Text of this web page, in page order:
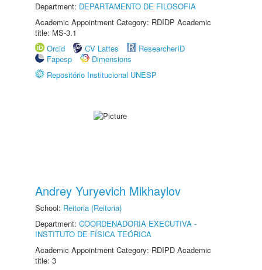
Department: DEPARTAMENTO DE FILOSOFIA
Academic Appointment Category: RDIDP Academic
title: MS-3.1
Orcid
CV Lattes
ResearcherID
Fapesp
Dimensions
Repositório Institucional UNESP
Andrey Yuryevich Mikhaylov
School: Reitoria (Reitoria)
Department: COORDENADORIA EXECUTIVA -
INSTITUTO DE FÍSICA TEÓRICA
Academic Appointment Category: RDIPD Academic
title: 3